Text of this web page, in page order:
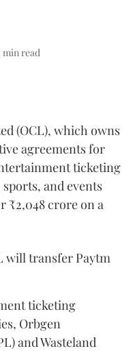
min read
(OCL), which owns
agreements for
ticketing
and events
₹2,048 crore on a
will transfer Paytm
ticketing
Orbgen
and Wasteland